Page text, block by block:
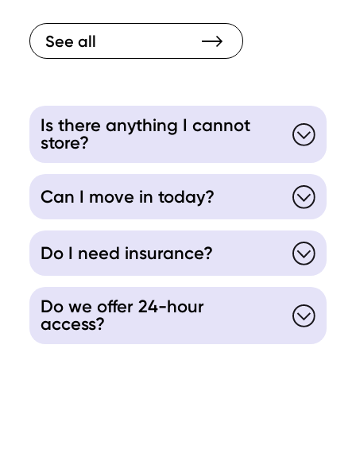
See all
Is there anything I cannot
store?
Can I move in today?
Do I need insurance?
Do we offer 24-hour
access?